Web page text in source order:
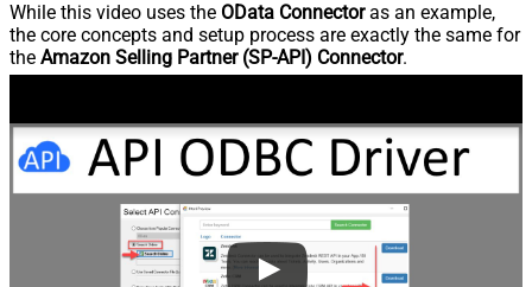
While this video uses the OData Connectoras an example,
the core concepts and setup process are exactly the same for
the Amazon Selling Partner (SP-API) Connector.